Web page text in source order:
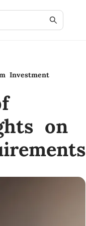
Investment
on